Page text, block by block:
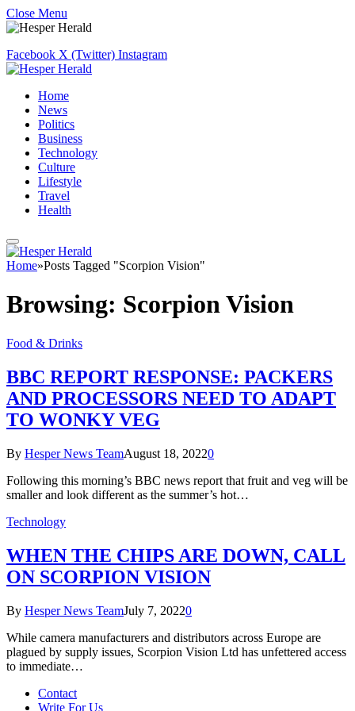
Close Menu
Facebook X (Twitter) Instagram
Home
News
Politics
Business
Technology
Culture
Lifestyle
Travel
Health
Home»Posts Tagged "Scorpion Vision"
Browsing: Scorpion Vision
Food & Drinks
BBC REPORT RESPONSE: PACKERS
AND PROCESSORS NEED TO ADAPT
TO WONKY VEG
By Hesper News TeamAugust 18, 20220
Following this morning’s BBC news report that fruit and veg will be
smaller and look different as the summer’s hot…
Technology
WHEN THE CHIPS ARE DOWN, CALL
ON SCORPION VISION
By Hesper News TeamJuly 7, 20220
While camera manufacturers and distributors across Europe are
plagued by supply issues, Scorpion Vision Ltd has unfettered access
to immediate…
Contact
Write For Us